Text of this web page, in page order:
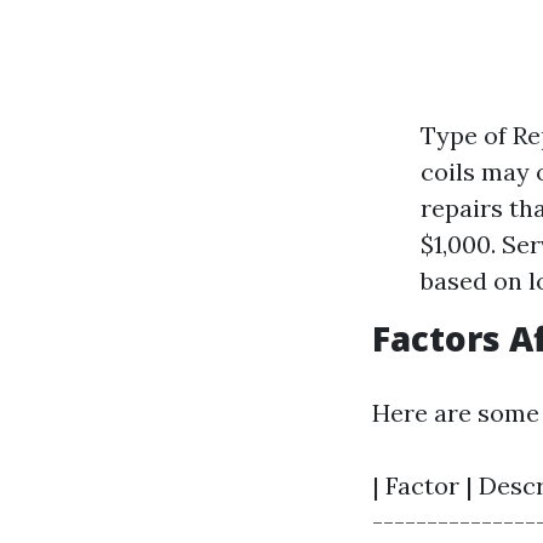
Type of
coils may
repairs
$1,000.
based on
Factors
Here are
| Factor |